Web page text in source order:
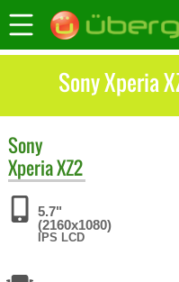
Sony Xperia
Sony
Xperia XZ2
5.7"
(2160x1080)
IPS LCD